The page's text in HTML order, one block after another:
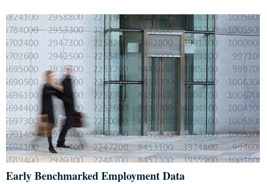
Early Benchmarked Employment Data